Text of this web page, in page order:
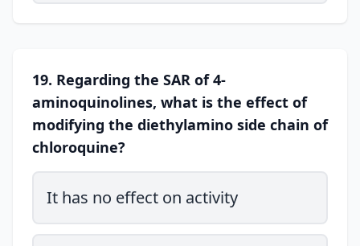
19. Regarding the SAR of 4-
aminoquinolines, what is the effect of
modifying the diethylamino side chain of
chloroquine?
It has no effect on activity